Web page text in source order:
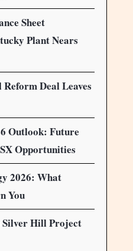
Sheet
Plant Nears
Deal Leaves
Outlook: Future
Opportunities
2026: What
You
Silver Hill Project